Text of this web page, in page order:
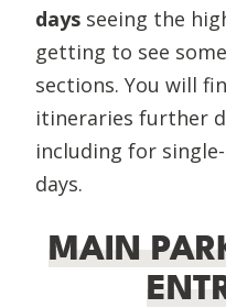
days seeing the
getting to see
sections. You will
itineraries further
including for
days.
MAIN